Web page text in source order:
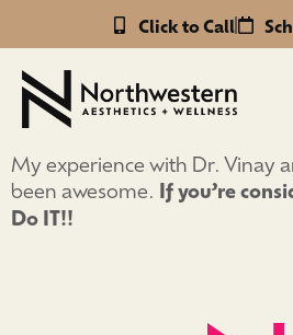
Click to Call
My experience with Dr. Vinay
been awesome. If you’re
Do IT!!